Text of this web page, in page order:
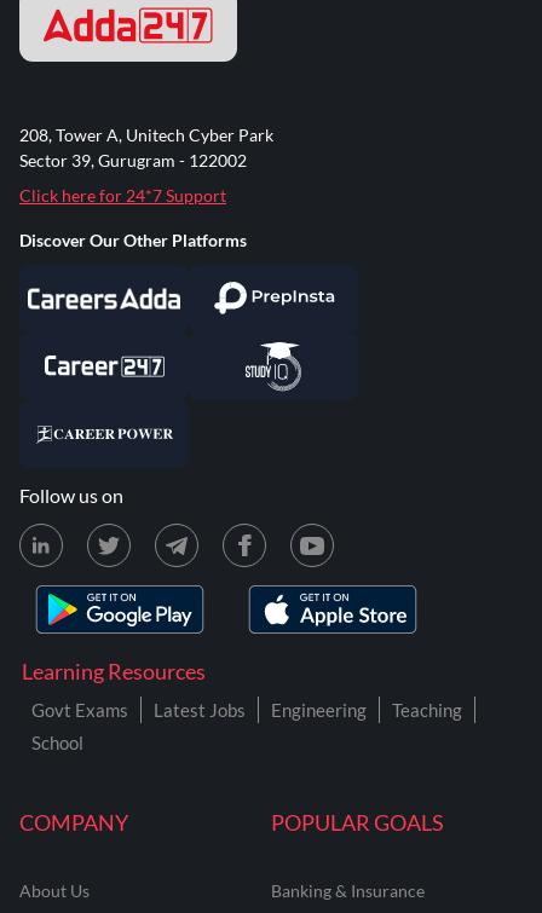
COMPANY
About Us
POPULAR GOALS
Banking & Insurance
Learning Resources
Govt Exams Latest Jobs Engineering
Teaching
School
208, Tower A, Unitech Cyber Park
Sector 39, Gurugram - 122002
Click here for 24*7 Support
Discover Our Other Platforms
Follow us on